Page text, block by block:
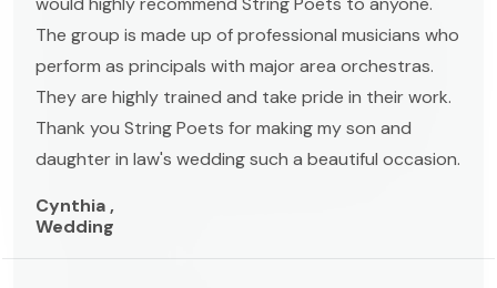
The group is made up of professional musicians who
perform as principals with major area orchestras.
They are highly trained and take pride in their work.
Thank you String Poets for making my son and
daughter in law's wedding such a beautiful occasion.
Cynthia ,
Wedding